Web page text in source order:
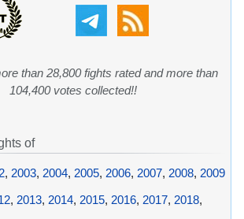
than 28,800 fights rated and more than
104,400 votes collected!!
of
, 2003, 2004, 2005, 2006, 2007, 2008, 2009
, 2013, 2014, 2015, 2016, 2017, 2018,